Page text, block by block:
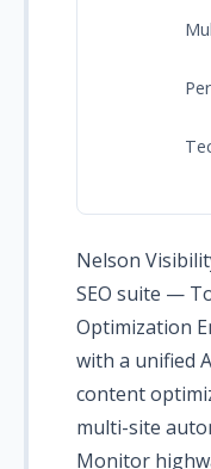
Nelson
SEO suite —
Optimization
with a unified
content
multi-site
Monitor